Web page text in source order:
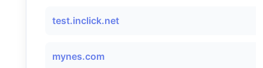
test.inclick.net
mynes.com